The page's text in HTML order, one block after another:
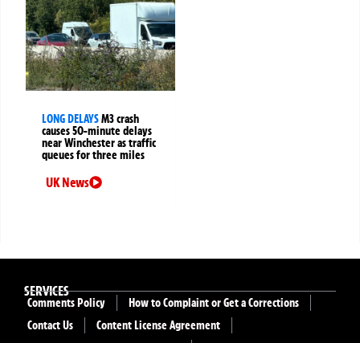
LONG DELAYSM3 crash
causes 50-minute delays
near Winchester as traffic
queues for three miles
UK News
SERVICES
Comments Policy
How to Complaint or Get a Corrections
Contact Us
Content License Agreement